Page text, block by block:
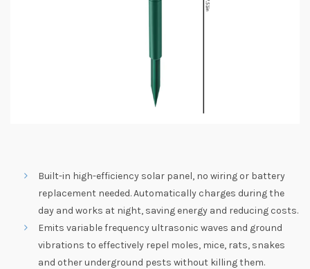
Built-in high-efficiency solar panel, no wiring or battery
replacement needed. Automatically charges during the
day and works at night, saving energy and reducing costs.
Emits variable frequency ultrasonic waves and ground
vibrations to effectively repel moles, mice, rats, snakes
and other underground pests without killing them.